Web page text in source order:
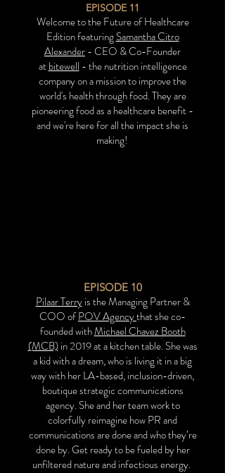
EPISODE 11
Welcome to the Future of Healthcare
Edition featuringSamantha Citro
Alexander- CEO & Co-Founder
atbitewell - the nutrition intelligence
company on a mission to improve the
world's health through food. They are
pioneering food as a healthcare benefit -
and we're here forall the impact she is
making!
EPISODE10
Pilaar Terryis the Managing Partner &
COO ofPOV Agencythat she co-
founded withMichael Chavez Booth
(MCB)in 2019 at a kitchen table. She was
a kid with a dream, who is living it in a big
way with her LA-based, inclusion-driven,
boutique strategic communications
agency. She and her team work to
colorfully reimagine how PR and
communications are done and who they’re
done by. Get ready to be fueled by her
unfiltered nature and infectious energy.